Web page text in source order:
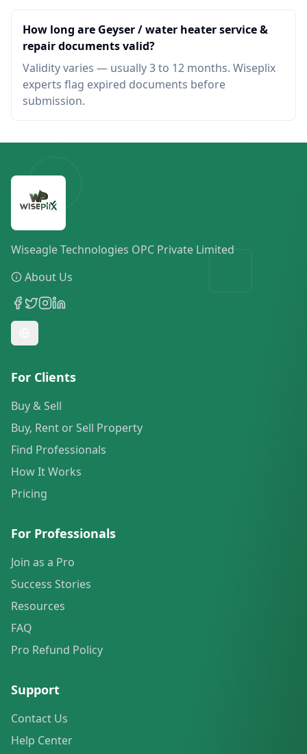
How long are Geyser / water heater service &
repair documents valid?
Validity varies — usually 3 to 12 months. Wiseplix
experts flag expired documents before
submission.
Wiseagle Technologies OPC Private Limited
About Us
For Clients
Buy & Sell
Buy, Rent or Sell Property
Find Professionals
How It Works
Pricing
For Professionals
Join as a Pro
Success Stories
Resources
FAQ
Pro Refund Policy
Support
Contact Us
Help Center